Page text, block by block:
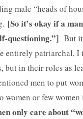
male “heads of
[So it’s okay if a
questioning.”] But
entirely patriarchal,
but in their roles as
men to put
women or few
only care about